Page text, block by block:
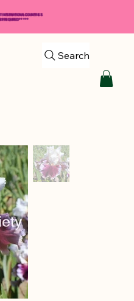
Search
INTERNATIONAL COUNTRIES
REQUIRED*****